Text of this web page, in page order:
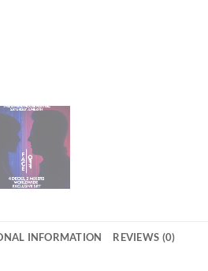
INFORMATION REVIEWS (0)